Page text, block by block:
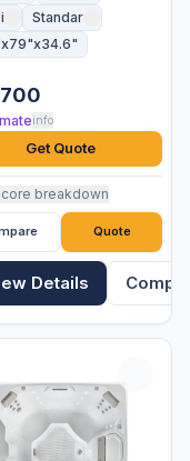
Standard
info
Get Quote
breakdown
Quote
Details